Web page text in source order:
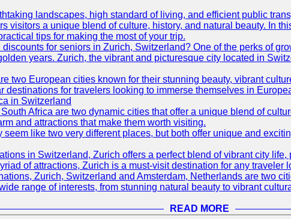
landscapes, high standard of living, and efficient public
visitors a unique blend of culture, history, and natural beauty. In
tips for making the most of your trip.
for seniors in Zurich, Switzerland? One of the perks of
years. Zurich, the vibrant and picturesque city located in
two European cities known for their stunning beauty, vibrant
destinations for travelers looking to immerse themselves in
in Switzerland
Africa are two dynamic cities that offer a unique blend of
and attractions that make them worth visiting.
like two very different places, but both offer unique and
in Switzerland, Zurich offers a perfect blend of vibrant city
of attractions, Zurich is a must-visit destination for any
Zurich, Switzerland and Amsterdam, Netherlands are two
range of interests, from stunning natural beauty to vibrant
READ MORE